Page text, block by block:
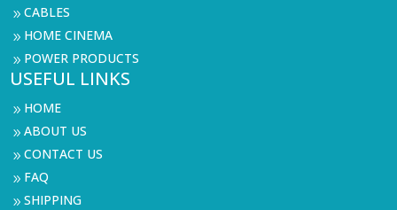
9CABLES
9 HOME CINEMA
9 POWER PRODUCTS
USEFUL LINKS
9 HOME
9ABOUT US
9CONTACT US
9 FAQ
9SHIPPING